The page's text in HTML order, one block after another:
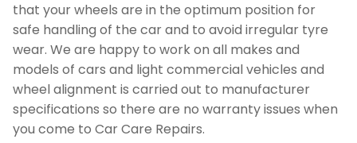
that your wheels are in the optimum position for
safe handling of the car and to avoid irregular tyre
wear. We are happy to work on all makes and
models of cars and light commercial vehicles and
wheel alignment is carried out to manufacturer
specifications so there are no warranty issues when
you come to Car Care Repairs.